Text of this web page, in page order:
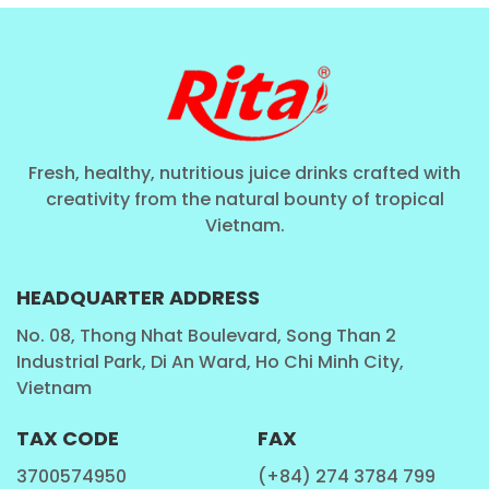
Besides omega-3 fatty acids, chia seeds are rich in soluble
fiber, known to lower LDL cholesterol and enhance heart
health. Enjoying our drink regularly can promote
cardiovascular well-being and reduce the risk of heart
disease.
PERFECT FOR EVERY MOMENT
Fresh, healthy, nutritious juice drinks crafted with
creativity from the natural bounty of tropical
Vietnam.
HEADQUARTER ADDRESS
No. 08, Thong Nhat Boulevard, Song Than 2
Industrial Park, Di An Ward, Ho Chi Minh City,
Vietnam
TAX CODE
3700574950
FAX
(+84) 274 3784 799